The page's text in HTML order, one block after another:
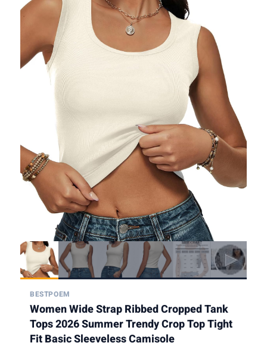
BESTPOEM
Women Wide Strap Ribbed Cropped Tank
Tops 2026 Summer Trendy Crop Top Tight
Fit Basic Sleeveless Camisole